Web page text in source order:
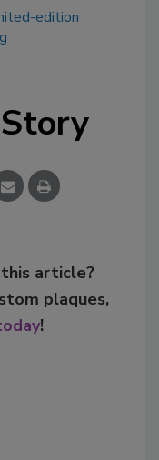
edition
article?
plaques,
!